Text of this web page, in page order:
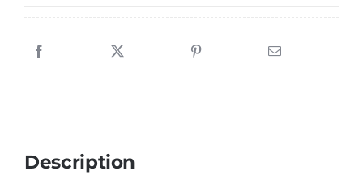
quantity
Description